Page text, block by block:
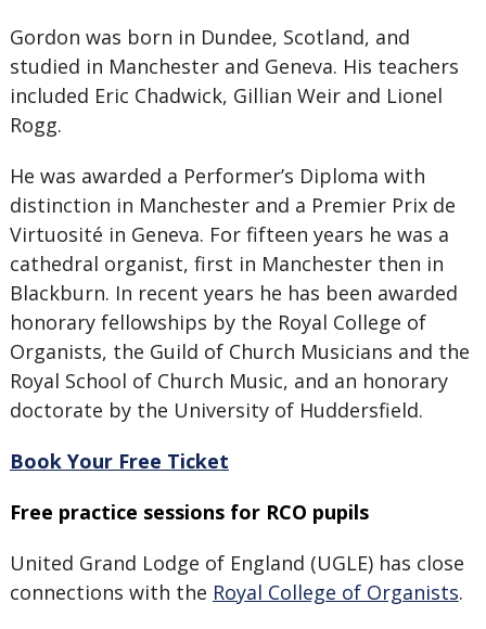
Gordon was born in Dundee, Scotland, and
studied in Manchester and Geneva. His teachers
included Eric Chadwick, Gillian Weir and Lionel
Rogg.
He was awarded a Performer’s Diploma with
distinction in Manchester and a Premier Prix de
Virtuosité in Geneva. For fifteen years he was a
cathedral organist, first in Manchester then in
Blackburn. In recent years he has been awarded
honorary fellowships by the Royal College of
Organists, the Guild of Church Musicians and the
Royal School of Church Music, and an honorary
doctorate by the University of Huddersfield.
Book Your Free Ticket
Free practice sessions for RCO pupils
United Grand Lodge of England (UGLE) has close
connections with the Royal College of Organists.